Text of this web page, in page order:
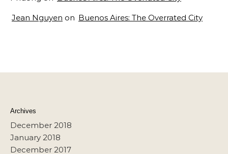
Jean Nguyen on Buenos Aires: The Overrated City
Archives
December 2018
January 2018
December 2017